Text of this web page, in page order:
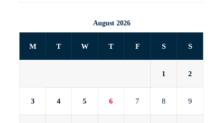
August 2026
M T W T F S S
1 2
3 4 5 6 7 8 9